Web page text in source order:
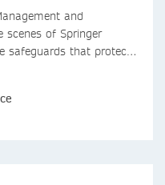
and
scenes of Springer
safeguards that protect